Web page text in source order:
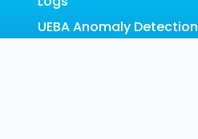
UEBA Anomaly Detection